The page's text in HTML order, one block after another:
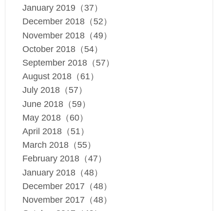
January 2019（37）
December 2018（52）
November 2018（49）
October 2018（54）
September 2018（57）
August 2018（61）
July 2018（57）
June 2018（59）
May 2018（60）
April 2018（51）
March 2018（55）
February 2018（47）
January 2018（48）
December 2017（48）
November 2017（48）